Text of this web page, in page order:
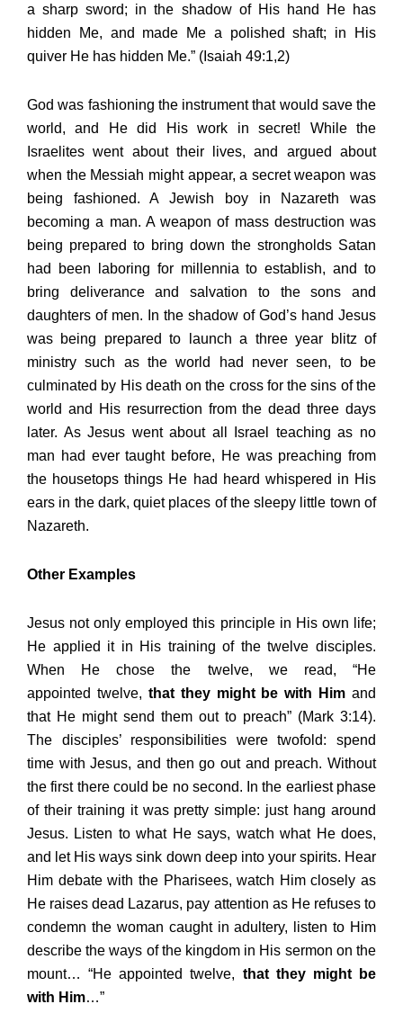
a sharp sword; in the shadow of His hand He has
hidden Me, and made Me a polished shaft; in His
quiver He has hidden Me.” (Isaiah 49:1,2)
God was fashioning the instrument that would save the
world, and He did His work in secret! While the
Israelites went about their lives, and argued about
when the Messiah might appear, a secret weapon was
being fashioned. A Jewish boy in Nazareth was
becoming a man. A weapon of mass destruction was
being prepared to bring down the strongholds Satan
had been laboring for millennia to establish, and to
bring deliverance and salvation to the sons and
daughters of men. In the shadow of God’s hand Jesus
was being prepared to launch a three year blitz of
ministry such as the world had never seen, to be
culminated by His death on the cross for the sins of the
world and His resurrection from the dead three days
later. As Jesus went about all Israel teaching as no
man had ever taught before, He was preaching from
the housetops things He had heard whispered in His
ears in the dark, quiet places of the sleepy little town of
Nazareth.
Other Examples
Jesus not only employed this principle in His own life;
He applied it in His training of the twelve disciples.
When He chose the twelve, we read, “He
appointed twelve, that they might be with Him and
that He might send them out to preach” (Mark 3:14).
The disciples’ responsibilities were twofold: spend
time with Jesus, and then go out and preach. Without
the first there could be no second. In the earliest phase
of their training it was pretty simple: just hang around
Jesus. Listen to what He says, watch what He does,
and let His ways sink down deep into your spirits. Hear
Him debate with the Pharisees, watch Him closely as
He raises dead Lazarus, pay attention as He refuses to
condemn the woman caught in adultery, listen to Him
describe the ways of the kingdom in His sermon on the
mount… “He appointed twelve, that they might be
with Him…”